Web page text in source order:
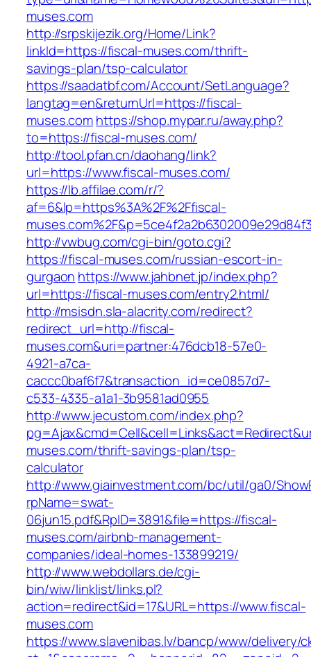
muses.com
http://srpskijezik.org/Home/Link?
linkId=https://fiscal-muses.com/thrift-
savings-plan/tsp-calculator
https://saadatbf.com/Account/SetLanguage?
langtag=en&returnUrl=https://fiscal-
muses.comhttps://shop.mypar.ru/away.php?
to=https://fiscal-muses.com/
http://tool.pfan.cn/daohang/link?
url=https://www.fiscal-muses.com/
https://lb.affilae.com/r/?
af=6&lp=https%3A%2F%2Ffiscal-
http://vwbug.com/cgi-bin/goto.cgi?
https://fiscal-muses.com/russian-escort-in-
gurgaon https://www.jahbnet.jp/index.php?
url=https://fiscal-muses.com/entry2.html/
http://msisdn.sla-alacrity.com/redirect?
redirect_url=http://fiscal-
muses.com&uri=partner:476dcb18-57e0-
4921-a7ca-
caccc0baf6f7&transaction_id=ce0857d7-
c533-4335-a1a1-3b9581ad0955
http://www.jecustom.com/index.php?
muses.com/thrift-savings-plan/tsp-
calculator
http://www.giainvestment.com/bc/util/ga0/
rpName=swat-
06jun15.pdf&RpID=3891&file=https://fiscal-
muses.com/airbnb-management-
companies/ideal-homes-133899219/
http://www.webdollars.de/cgi-
bin/wiw/linklist/links.pl?
action=redirect&id=17&URL=https://www.fiscal-
muses.com
https://www.slavenibas.lv/bancp/www/delivery/